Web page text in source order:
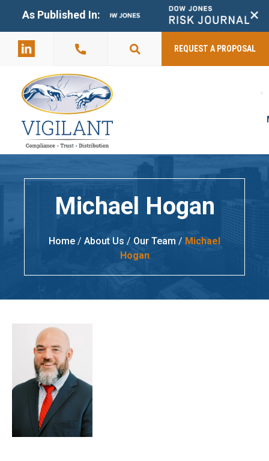
As Published In: +
2803
REQUEST A PROPOSAL
Michael Hogan
Home / About Us / Our Team / Michael
Hogan